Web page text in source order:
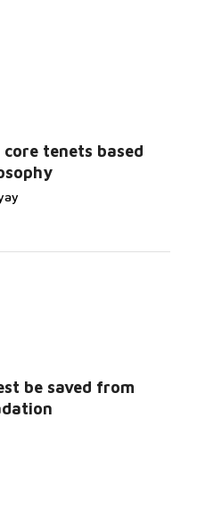
tenets based
be saved from